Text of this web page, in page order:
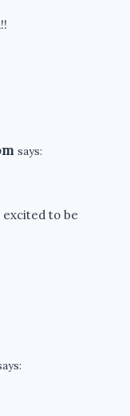
says:
excited to be